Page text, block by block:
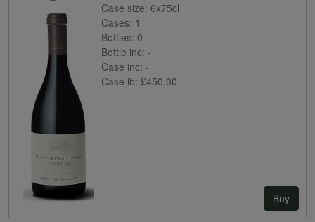
Case size: 6x75cl
Cases: 1
Bottles: 0
Bottle inc: -
Case inc: -
Case ib: £450.00
Buy